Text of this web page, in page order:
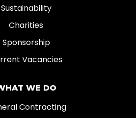
Sustainability
Charities
Sponsorship
Vacancies
WE DO
Contracting